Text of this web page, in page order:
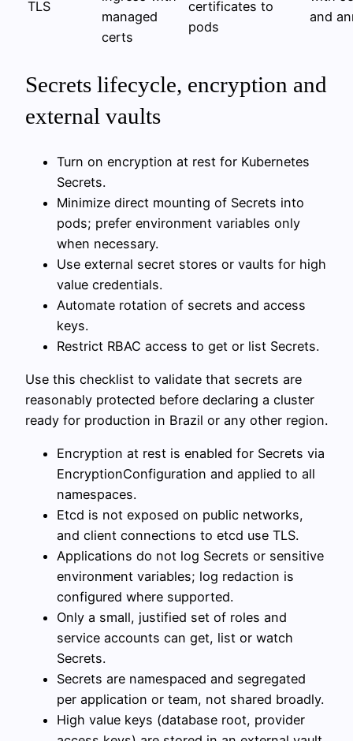
TLS
managed
certs
certificates to
pods
and
Secrets lifecycle, encryption and
external vaults
Turn on encryption at rest for Kubernetes
Secrets.
Minimize direct mounting of Secrets into
pods; prefer environment variables only
when necessary.
Use external secret stores or vaults for high
value credentials.
Automate rotation of secrets and access
keys.
Restrict RBAC access to get or list Secrets.
Use this checklist to validate that secrets are
reasonably protected before declaring a cluster
ready for production in Brazil or any other region.
Encryption at rest is enabled for Secrets via
EncryptionConfiguration and applied to all
namespaces.
Etcd is not exposed on public networks,
and client connections to etcd use TLS.
Applications do not log Secrets or sensitive
environment variables; log redaction is
configured where supported.
Only a small, justified set of roles and
service accounts can get, list or watch
Secrets.
Secrets are namespaced and segregated
per application or team, not shared broadly.
High value keys (database root, provider